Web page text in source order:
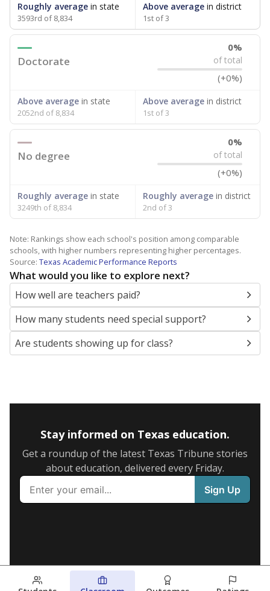
Roughly average in state
3593rd of 8,834
Above averagein district
1st of 3
Doctorate
0%
of total
(+0%)
Above average in state
2052nd of 8,834
Above averagein district
1st of 3
No degree
0%
of total
(+0%)
Roughly average in state
3249th of 8,834
Roughly averagein district
2nd of 3
Note: Rankings show each school's position among comparable
schools, with higher numbers representing higher percentages.
Source: Texas Academic Performance Reports
What would you like to explore next?
How well are teachers paid?
How many students need special support?
Are students showing up for class?
Stay informed on Texas education.
Get a roundup of the latest Texas Tribune stories
about education, delivered every Friday.